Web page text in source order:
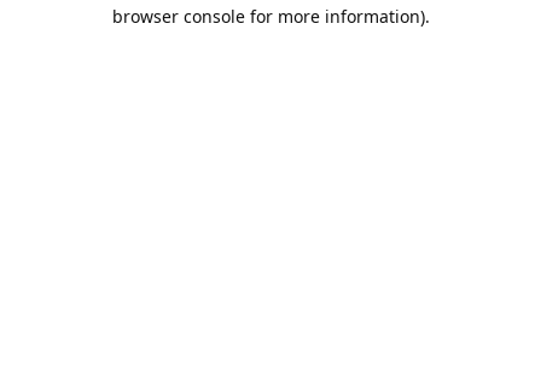
browser console for more information).